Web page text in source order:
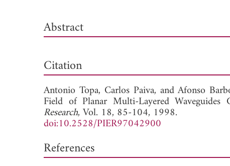
Abstract
Citation
Antonio Topa, Carlos Paiva, andAfonso
Field of Planar Multi-Layered Waveguides
Research, Vol. 18, 85-104, 1998.
doi:10.2528/PIER97042900
References